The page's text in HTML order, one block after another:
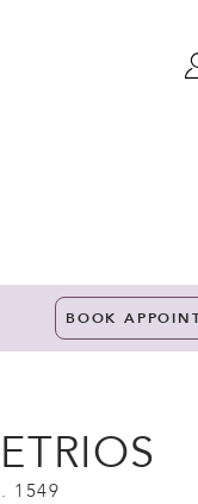
BOOK
1549